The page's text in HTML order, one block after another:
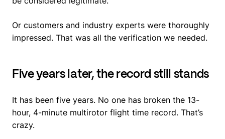
Or customers and industry experts were thoroughly
impressed. That was all the verification we needed.
Five years later, the record still stands
It has been five years. No one has broken the 13-
hour, 4-minute multirotor flight time record. That’s
crazy.